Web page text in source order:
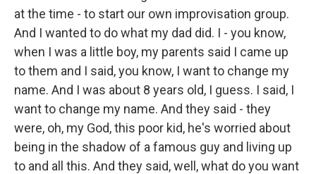
at the time - to start our own improvisation group.
And I wanted to do what my dad did. I - you know,
when I was a little boy, my parents said I came up
to them and I said, you know, I want to change my
name. And I was about 8 years old, I guess. I said, I
want to change my name. And they said - they
were, oh, my God, this poor kid, he's worried about
being in the shadow of a famous guy and living up
to and all this. And they said, well, what do you want